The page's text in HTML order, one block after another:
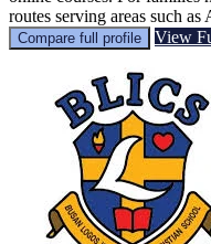
routes serving areas such
Compare full profile View